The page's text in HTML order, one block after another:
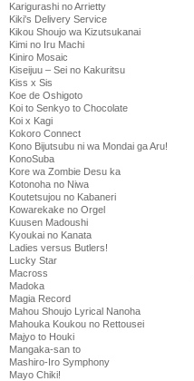
Karigurashi no Arrietty
Kiki's Delivery Service
Kikou Shoujo wa Kizutsukanai
Kimi no Iru Machi
Kiniro Mosaic
Kiseijuu – Sei no Kakuritsu
Kiss x Sis
Koe de Oshigoto
Koi to Senkyo to Chocolate
Koi x Kagi
Kokoro Connect
Kono Bijutsubu ni wa Mondai ga Aru!
KonoSuba
Kore wa Zombie Desu ka
Kotonoha no Niwa
Koutetsujou no Kabaneri
Kowarekake no Orgel
Kuusen Madoushi
Kyoukai no Kanata
Ladies versus Butlers!
Lucky Star
Macross
Madoka
Magia Record
Mahou Shoujo Lyrical Nanoha
Mahouka Koukou no Rettousei
Majyo to Houki
Mangaka-san to
Mashiro-Iro Symphony
Mayo Chiki!